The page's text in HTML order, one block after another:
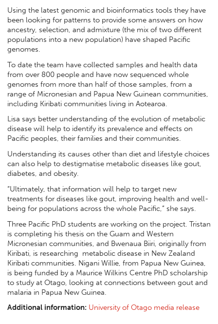
Using the latest genomic and bioinformatics tools they have
been looking for patterns to provide some answers on how
ancestry, selection, and admixture (the mix of two different
populations into a new population) have shaped Pacific
genomes.
To date the team have collected samples and health data
from over 800 people and have now sequenced whole
genomes from more than half of those samples, from a
range of Micronesian and Papua New Guinean communities,
including Kiribati communities living in Aotearoa.
Lisa says better understanding of the evolution of metabolic
disease will help to identify its prevalence and effects on
Pacific peoples, their families and their communities.
Understanding its causes other than diet and lifestyle choices
can also help to destigmatise metabolic diseases like gout,
diabetes, and obesity.
“Ultimately, that information will help to target new
treatments for diseases like gout, improving health and well-
being for populations across the whole Pacific,” she says.
Three Pacific PhD students are working on the project. Tristan
is completing his thesis on the Guam and Western
Micronesian communities, and Bwenaua Biiri, originally from
Kiribati, is researching metabolic disease in New Zealand
Kiribati communities. Nigani Willie, from Papua New Guinea,
is being funded by a Maurice Wilkins Centre PhD scholarship
to study at Otago, looking at connections between gout and
malaria in Papua New Guinea.
Additional information: University of Otago media release